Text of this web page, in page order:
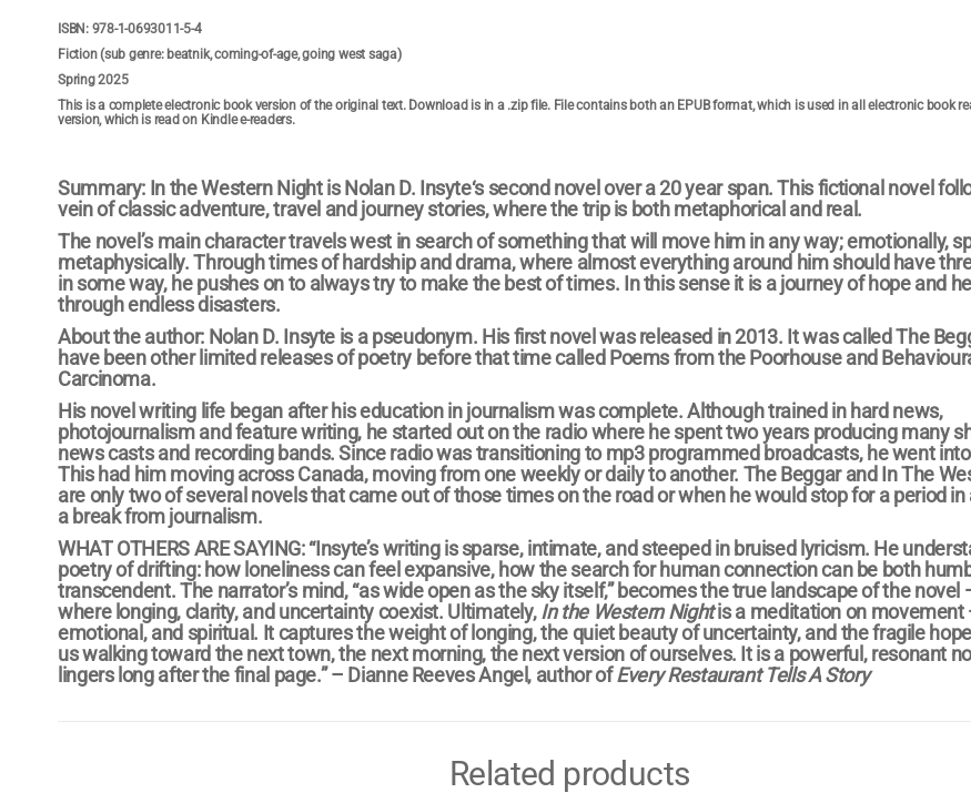
ISBN: 978-1-0693011-5-4
Fiction (sub genre: beatnik, coming-of-age, going west saga)
Spring 2025
This is a complete electronic book version of the original text. Download is in a .zip file. File contains both an EPUB format, which is used in all electronic book
version, which is read on Kindle e-readers.
Summary: In the Western Nightis Nolan D. Insyte‘s second novel over a 20 year span. This fictional novel
vein of classic adventure, travel and journey stories, where the trip is both metaphorical and real.
The novel’s main character travels west in search of something that will move him in any way; emotionally,
metaphysically. Through times of hardship and drama, where almost everything around him should have
in some way, he pushes on to always try to make the best of times. In this sense it is a journey of hope and
through endless disasters.
About the author: Nolan D. Insyte is a pseudonym. His first novel was released in 2013. It was called The
have been other limited releases of poetry before that time called Poems from the Poorhouse and
Carcinoma.
His novel writing life began after his education in journalism was complete. Although trained in hard news,
photojournalism and feature writing, he started out on the radio where he spent two years producing many
news casts and recording bands. Since radio was transitioning to mp3 programmed broadcasts, he went
This had him moving across Canada, moving from one weekly or daily to another. The Beggar and In The
are only two of several novels that came out of those times on the road or when he would stop for a period in
a break from journalism.
WHAT OTHERS ARE SAYING: “Insyte’s writing is sparse, intimate, and steeped in bruised lyricism. He
poetry of drifting: how loneliness can feel expansive, how the search for human connection can be both
transcendent. The narrator’s mind, “as wide open as the sky itself,” becomes the true landscape of the novel
where longing, clarity, and uncertainty coexist. Ultimately, In the Western Nightis a meditation on movement
emotional, and spiritual. It captures the weight of longing, the quiet beauty of uncertainty, and the fragile
us walking toward the next town, the next morning, the next version of ourselves. It is a powerful, resonant
lingers long after the final page.” – Dianne Reeves Angel, author ofEvery Restaurant Tells A Story
Related products